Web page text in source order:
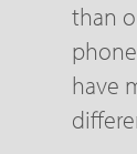
than
have